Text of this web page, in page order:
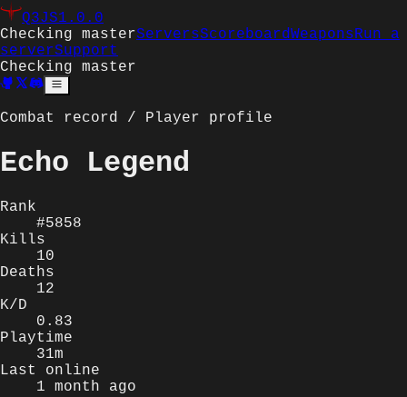
Q3JS1.0.0
Checking masterServersScoreboardWeaponsRun a
serverSupport
Checking master
Combat record / Player profile
Echo Legend
Rank
#5858
Kills
10
Deaths
12
K/D
0.83
Playtime
31m
Last online
1 month ago